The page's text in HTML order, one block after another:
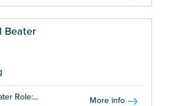
Beater
Role:... More info